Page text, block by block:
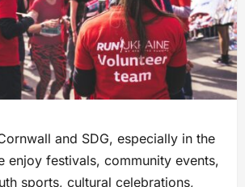
and SDG, especially in the
enjoy festivals, community events,
sports, cultural celebrations,